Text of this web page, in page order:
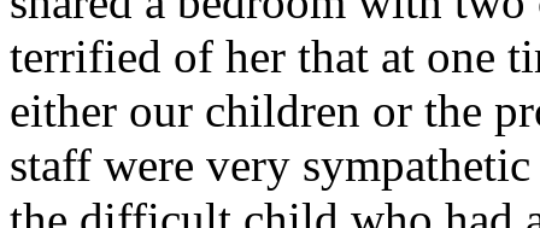
terrified of her that at one
either our children or the
staff were very